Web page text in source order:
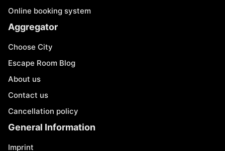
Online booking system
Aggregator
Choose City
Escape Room Blog
About us
Contact us
Cancellation policy
General Information
Imprint